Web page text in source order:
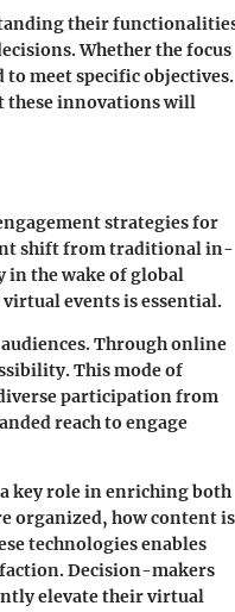
their
Whether the focus
meet specific objectives.
these innovations will
strategies for
shift from traditional in-
in the wake of global
events is essential.
Through online
This mode of
participation from
reach to engage
key role in enriching both
organized, how content is
technologies enables
Decision-makers
elevate their virtual